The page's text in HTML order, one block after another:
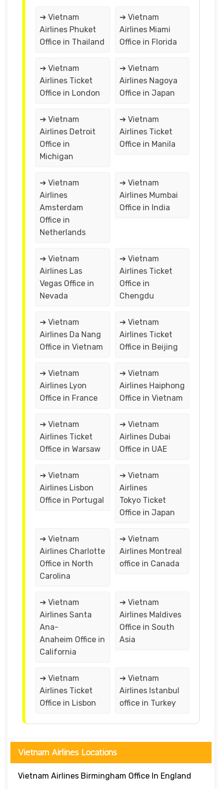
➔ Vietnam
Airlines Phuket
Office in Thailand
➔ Vietnam
Airlines Miami
Office in Florida
➔ Vietnam
Airlines Ticket
Office in London
➔ Vietnam
Airlines Nagoya
Office in Japan
➔ Vietnam
Airlines Detroit
Office in
Michigan
➔ Vietnam
Airlines Ticket
Office in Manila
➔ Vietnam
Airlines
Amsterdam
Office in
Netherlands
➔ Vietnam
Airlines Mumbai
Office in India
➔ Vietnam
Airlines Las
Vegas Office in
Nevada
➔ Vietnam
Airlines Ticket
Office in
Chengdu
➔ Vietnam
Airlines Da Nang
Office in Vietnam
➔ Vietnam
Airlines Ticket
Office in Beijing
➔ Vietnam
Airlines Lyon
Office in France
➔ Vietnam
Airlines Haiphong
Office in Vietnam
➔ Vietnam
Airlines Ticket
Office in Warsaw
➔ Vietnam
Airlines Dubai
Office in UAE
➔ Vietnam
Airlines Lisbon
Office in Portugal
➔ Vietnam
Airlines
Tokyo Ticket
Office in Japan
➔ Vietnam
Airlines Charlotte
Office in North
Carolina
➔ Vietnam
Airlines Montreal
office in Canada
➔ Vietnam
Airlines Santa
Ana-
Anaheim Office in
California
➔ Vietnam
Airlines Maldives
Office in South
Asia
➔ Vietnam
Airlines Ticket
Office in Lisbon
➔ Vietnam
Airlines Istanbul
office in Turkey
Vietnam Airlines Locations
Vietnam Airlines Birmingham Office In England